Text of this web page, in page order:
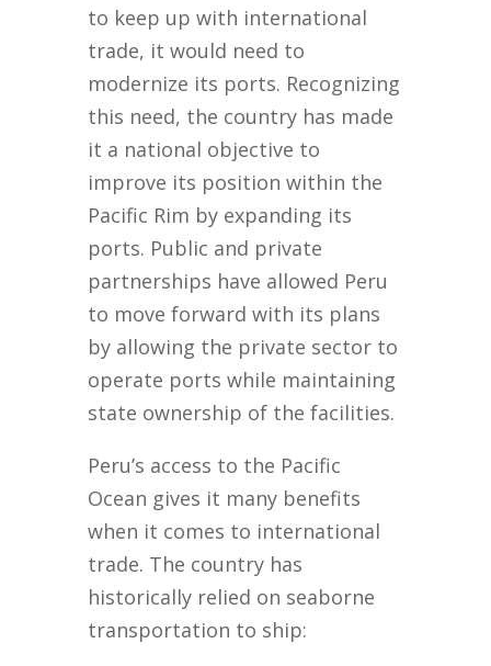
to keep up with international
trade, it would need to
modernize its ports. Recognizing
this need, the country has made
it a national objective to
improve its position within the
Pacific Rim by expanding its
ports. Public and private
partnerships have allowed Peru
to move forward with its plans
by allowing the private sector to
operate ports while maintaining
state ownership of the facilities.
Peru’s access to the Pacific
Ocean gives it many benefits
when it comes to international
trade. The country has
historically relied on seaborne
transportation to ship: